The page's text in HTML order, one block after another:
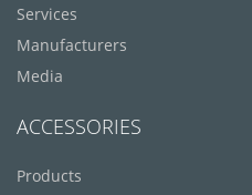
Services
Manufacturers
Media
ACCESSORIES
Products